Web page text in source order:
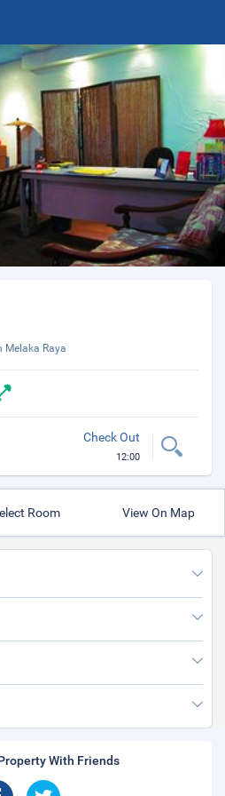
Melaka Raya
Check Out
12:00
Room View On Map
With Friends